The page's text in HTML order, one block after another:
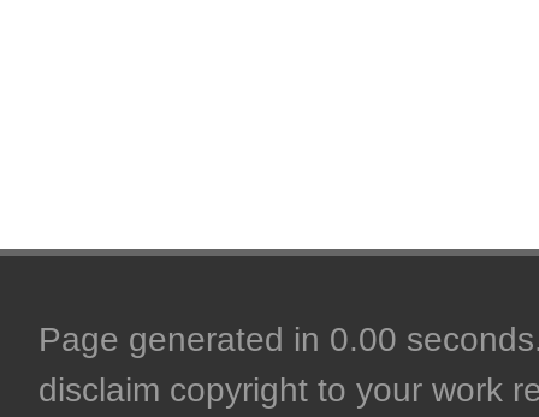
Page generated in 0.00
disclaim copyright to your work